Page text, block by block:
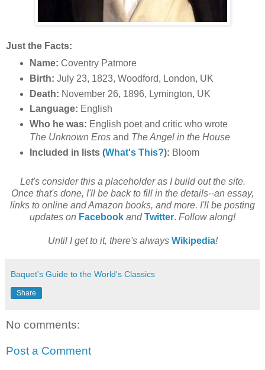
Just the Facts:
Name: Coventry Patmore
Birth: July 23, 1823, Woodford, London, UK
Death: November 26, 1896, Lymington, UK
Language: English
Who he was: English poet and critic who wrote
The Unknown Erosand The Angel in the House
Included in lists (What's This?): Bloom
Let's consider this a placeholder as I build out the site.
Once that's done, I'll be back to fill in the details--an essay,
links to online and Amazon books, and more. I'll be posting
updates on Facebook and Twitter. Follow along!
Until I get to it, there's always Wikipedia!
Baquet's Guide to the World's Classics
Share
No comments:
Post a Comment